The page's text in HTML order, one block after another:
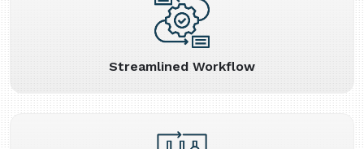
Streamlined Workflow